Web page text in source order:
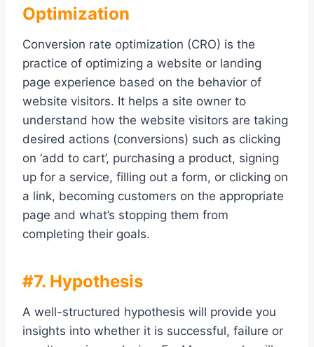
Optimization
Conversion rate optimization (CRO) is the
practice of optimizing a website or landing
page experience based on the behavior of
website visitors. It helps a site owner to
understand how the website visitors are taking
desired actions (conversions) such as clicking
on ‘add to cart’, purchasing a product, signing
up for a service, filling out a form, or clicking on
a link, becoming customers on the appropriate
page and what’s stopping them from
completing their goals.
#7. Hypothesis
A well-structured hypothesis will provide you
insights into whether it is successful, failure or